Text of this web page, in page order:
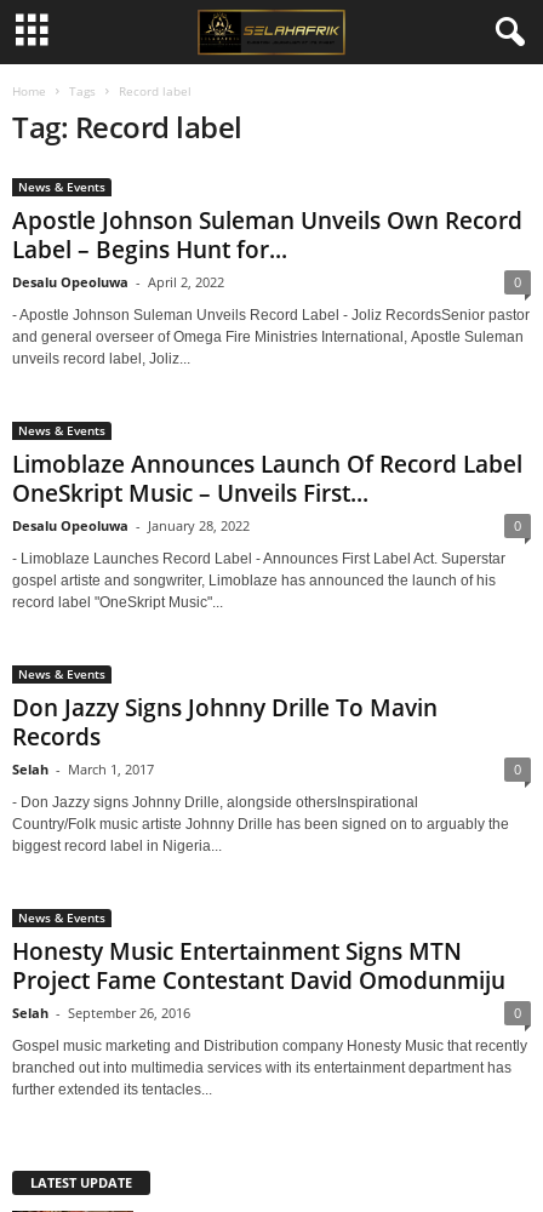
Home Tags Record label
Tag: Record label
News & Events
Apostle Johnson Suleman Unveils Own Record
Label – Begins Hunt for...
Desalu Opeoluwa - April 2, 2022 0
- Apostle Johnson Suleman Unveils Record Label - Joliz RecordsSenior pastor
and general overseer of Omega Fire Ministries International, Apostle Suleman
unveils record label, Joliz...
News & Events
Limoblaze Announces Launch Of Record Label
OneSkript Music – Unveils First...
Desalu Opeoluwa - January 28, 2022 0
- Limoblaze Launches Record Label - Announces First Label Act. Superstar
gospel artiste and songwriter, Limoblaze has announced the launch of his
record label "OneSkript Music"...
News & Events
Don Jazzy Signs Johnny Drille To Mavin
Records
Selah - March 1, 2017 0
- Don Jazzy signs Johnny Drille, alongside othersInspirational
Country/Folk music artiste Johnny Drille has been signed on to arguably the
biggest record label in Nigeria...
News & Events
Honesty Music Entertainment Signs MTN
Project Fame Contestant David Omodunmiju
Selah - September 26, 2016 0
Gospel music marketing and Distribution company Honesty Music that recently
branched out into multimedia services with its entertainment department has
further extended its tentacles...
LATEST UPDATE